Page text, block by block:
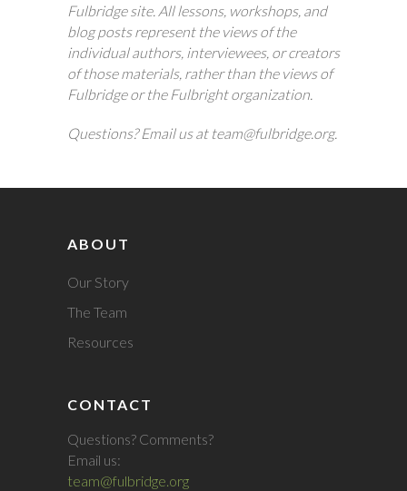
Fulbridge site. All lessons, workshops, and
blog posts represent the views of the
individual authors, interviewees, or creators
of those materials, rather than the views of
Fulbridge or the Fulbright organization.
Questions? Email us at team@fulbridge.org.
ABOUT
Our Story
The Team
Resources
CONTACT
Questions? Comments?
Email us:
team@fulbridge.org